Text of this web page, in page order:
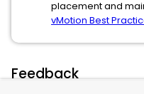
placement and
vMotion Best
Feedback